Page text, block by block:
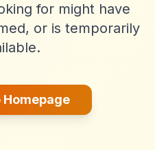
for might have
or is temporarily
Homepage